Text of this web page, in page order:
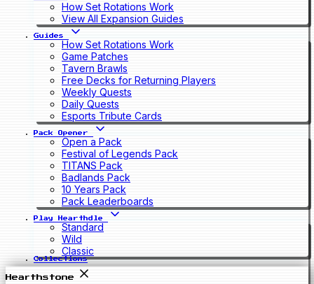
How Set Rotations Work
View All Expansion Guides
Guides
How Set Rotations Work
Game Patches
Tavern Brawls
Free Decks for Returning Players
Weekly Quests
Daily Quests
Esports Tribute Cards
Pack Opener
Open a Pack
Festival of Legends Pack
TITANS Pack
Badlands Pack
10 Years Pack
Pack Leaderboards
Play Hearthdle
Standard
Wild
Classic
Collections
Hearthstone